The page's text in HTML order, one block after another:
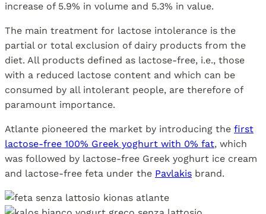
increase of 5.9% in volume and 5.3% in value.
The main treatment for lactose intolerance is the
partial or total exclusion of dairy products from the
diet. All products defined as lactose-free, i.e., those
with a reduced lactose content and which can be
consumed by all intolerant people, are therefore of
paramount importance.
Atlante pioneered the market by introducing the first
lactose-free 100% Greek yoghurt with 0% fat, which
was followed by lactose-free Greek yoghurt ice cream
and lactose-free feta under the Pavlakis brand.